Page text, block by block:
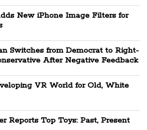
New iPhone Image Filters for
Switches from Democrat to Right-
After Negative Feedback
VR World for Old, White
Reports Top Toys: Past, Present